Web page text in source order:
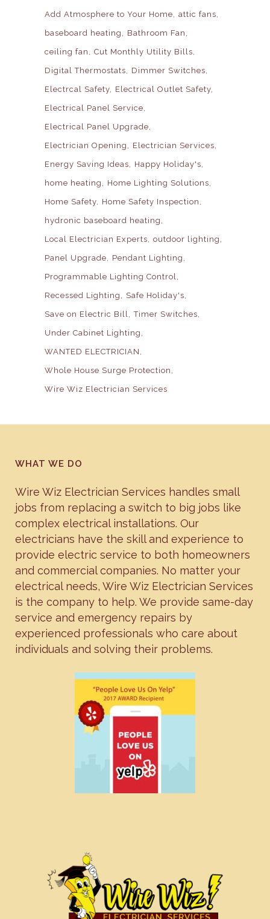
Add Atmosphere to Your Home attic fans
baseboard heating Bathroom Fan
ceiling fan Cut Monthly Utility Bills
Digital Thermostats Dimmer Switches
Electrcal Safety Electrical Outlet Safety
Electrical Panel Service
Electrical Panel Upgrade
Electrician Opening Electrician Services
Energy Saving Ideas Happy Holiday's
home heating Home Lighting Solutions
Home Safety Home Safety Inspection
hydronic baseboard heating
Local Electrician Experts outdoor lighting
Panel Upgrade Pendant Lighting
Programmable Lighting Control
Recessed Lighting Safe Holiday's
Save on Electric Bill Timer Switches
Under Cabinet Lighting
WANTED ELECTRICIAN
Whole House Surge Protection
Wire Wiz Electrician Services
WHAT WE DO
Wire Wiz Electrician Services handles small
jobs from replacing a switch to big jobs like
complex electrical installations. Our
electricians have the skill and experience to
provide electric service to both homeowners
and commercial companies. No matter your
electrical needs, Wire Wiz Electrician Services
is the company to help. We provide same-day
service and emergency repairs by
experienced professionals who care about
individuals and solving their problems.